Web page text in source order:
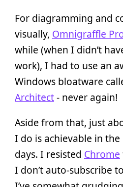
For diagramming and
visually, Omnigraffle
while (when I didn’t
work), I had to use an
Windows bloatware
Architect- never again!
Aside from that, just
I do is achievable in
days. I resisted Chrome
I don’t auto-subscribe